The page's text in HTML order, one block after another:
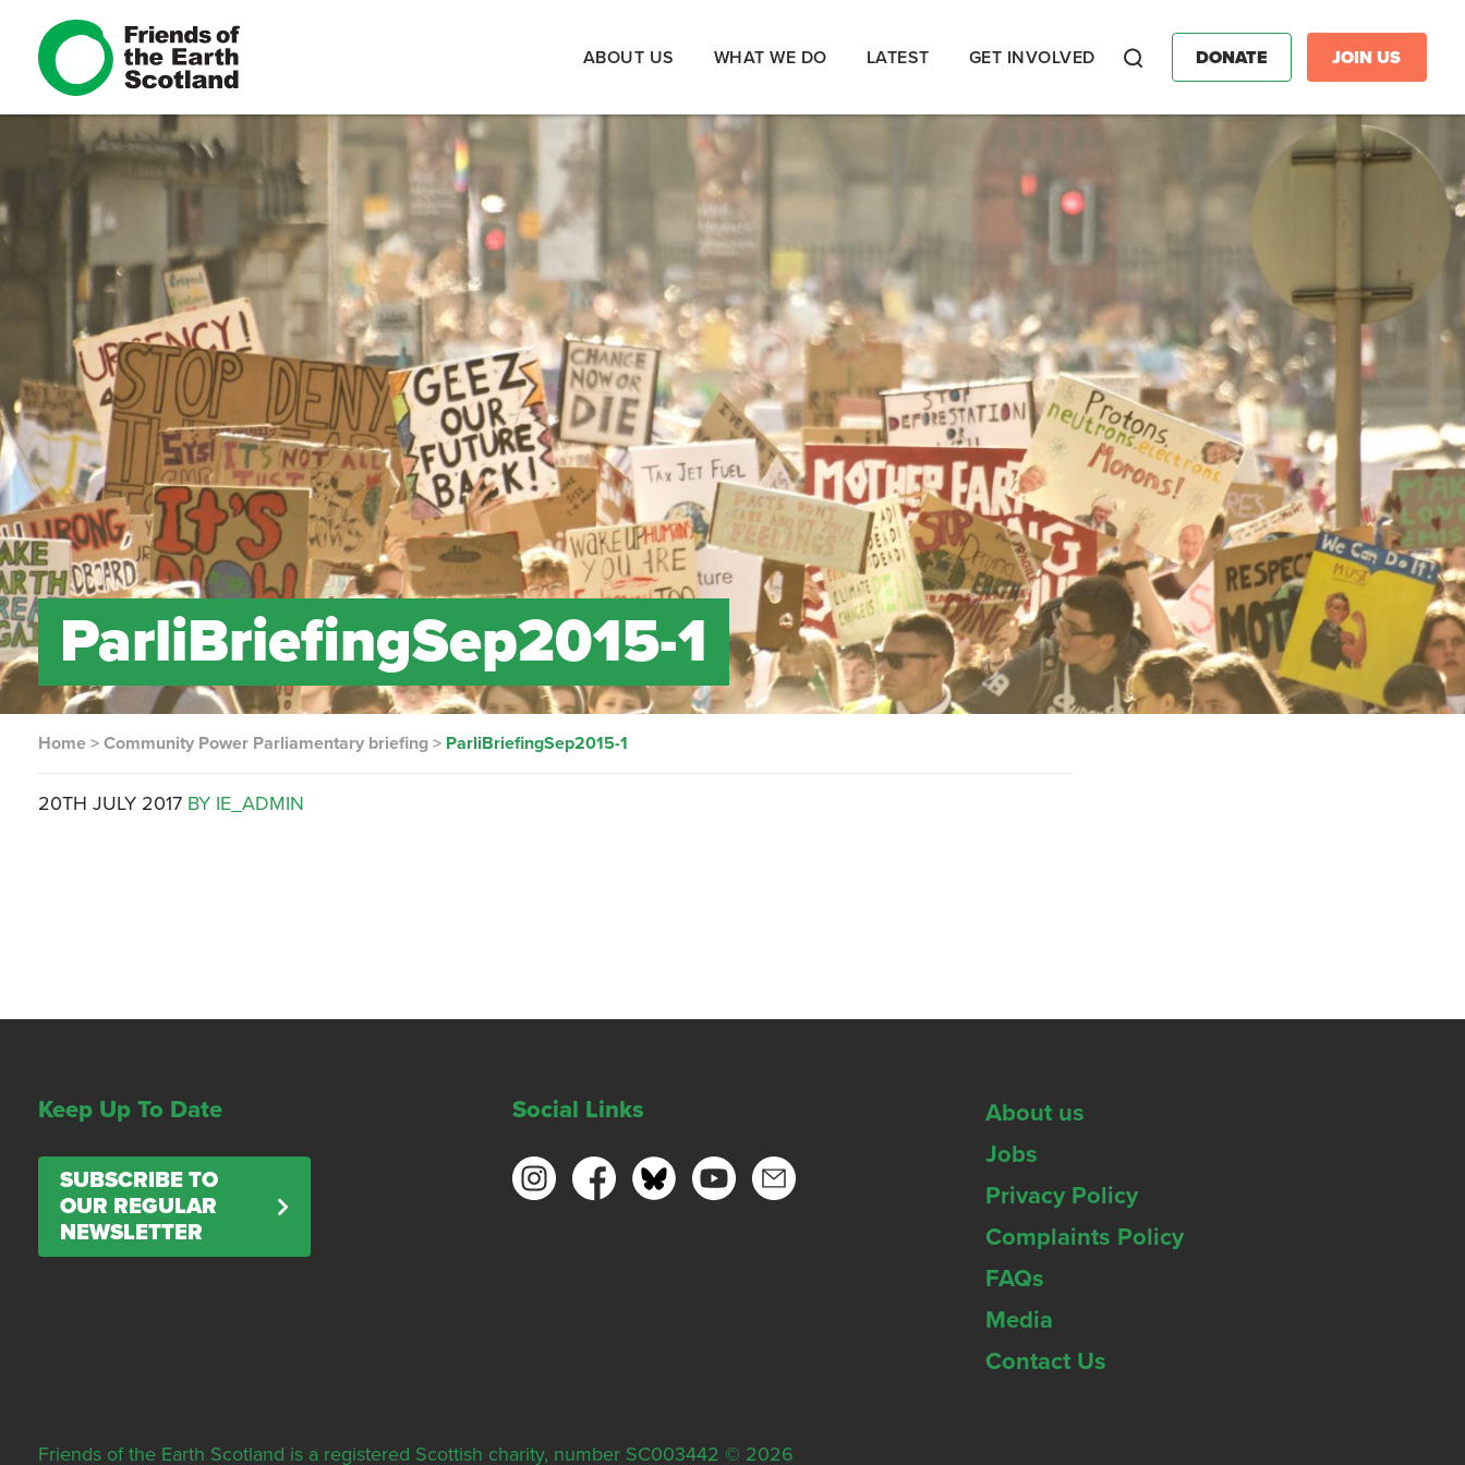
ABOUT US WHAT WE DO LATEST GET INVOLVED DONATE JOIN US
ParliBriefingSep2015-1
Home >Community Power Parliamentary briefing > ParliBriefingSep2015-1
20TH JULY 2017 BY IE_ADMIN
Keep Up To Date
SUBSCRIBE TO
OUR REGULAR
NEWSLETTER
Social Links
About us
Jobs
Privacy Policy
Complaints Policy
FAQs
Media
Contact Us
Friends of the Earth Scotland is a registered Scottish charity, number SC003442 © 2026